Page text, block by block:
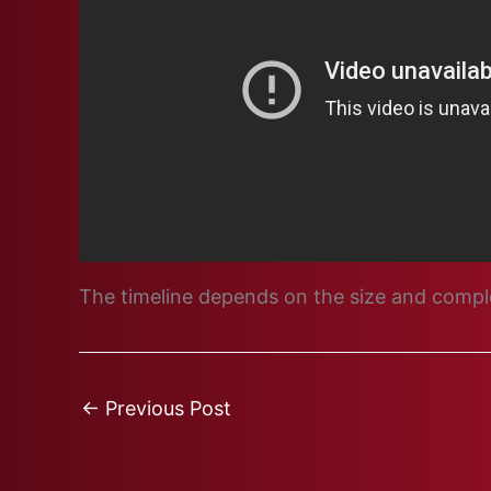
The timeline depends on the size and
← Previous Post